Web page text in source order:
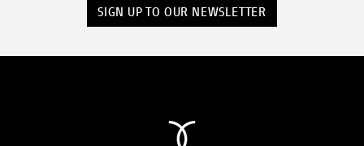
SIGN UP TO OUR NEWSLETTER